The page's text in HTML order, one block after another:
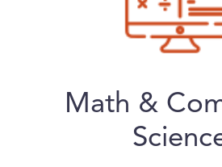
Math &